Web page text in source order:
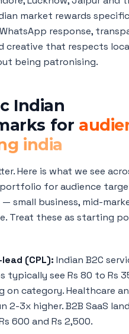
market rewards
response,
creative that respects
being patronising.
Indian
for
india
Here is what we see
for audience
small business, mid-
Treat these as starting
(CPL): Indian B2C
typically see Rs 80 to Rs
on category. Healthcare
2-3x higher. B2B SaaS
600 and Rs 2,500.